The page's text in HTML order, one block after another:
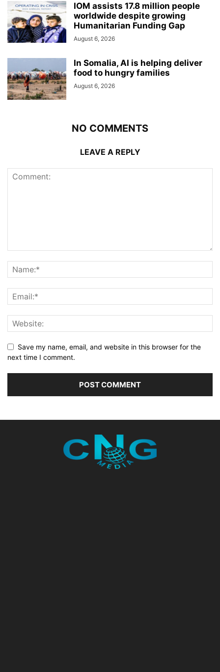
IOM assists 17.8 million people
worldwide despite growing
Humanitarian Funding Gap
August 6, 2026
In Somalia, AI is helping deliver
food to hungry families
August 6, 2026
NO COMMENTS
LEAVE A REPLY
Save my name, email, and website in this browser for the
next time I comment.